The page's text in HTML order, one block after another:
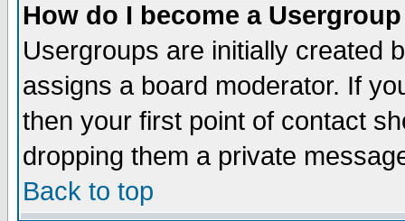
How do I become a
Usergroups are initially created
assigns a board moderator. If
then your first point of contact
dropping them a private
Back to top